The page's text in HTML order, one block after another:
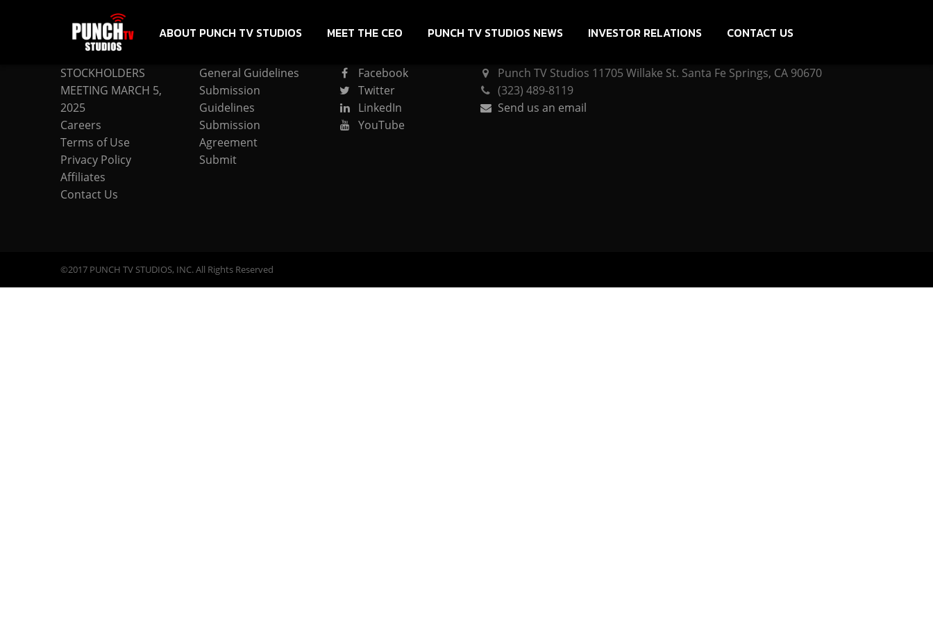
ABOUT PUNCH TV STUDIOS MEET THE CEO PUNCH TV STUDIOS NEWS INVESTOR RELATIONS CONTACT US
COMPANY
STOCKHOLDERS
MEETING MARCH 5,
2025
Careers
Terms of Use
Privacy Policy
Affiliates
Contact Us
General Guidelines
Submission
Guidelines
Submission
Agreement
Submit
Facebook
Twitter
LinkedIn
YouTube
Punch TV Studios 11705 Willake St. Santa Fe Springs, CA 90670
(323) 489-8119
Send us an email
©2017 PUNCH TV STUDIOS, INC. All Rights Reserved